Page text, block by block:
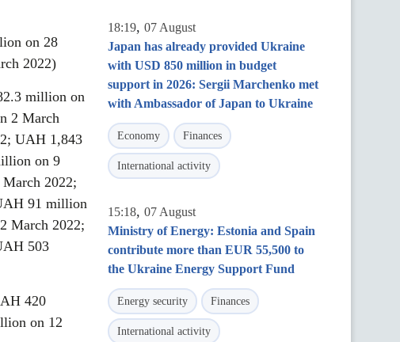
on 28
2022)
million on
2 March
UAH 1,843
on 9
2022;
91 million
March 2022;
503
420
on 12
18:19, 07 August
Japan has already provided Ukraine
with USD 850 million in budget
support in 2026: Sergii Marchenko met
with Ambassador of Japan to Ukraine
Economy Finances
International activity
15:18, 07 August
Ministry of Energy: Estonia and Spain
contribute more than EUR 55,500 to
the Ukraine Energy Support Fund
Energy security Finances
International activity